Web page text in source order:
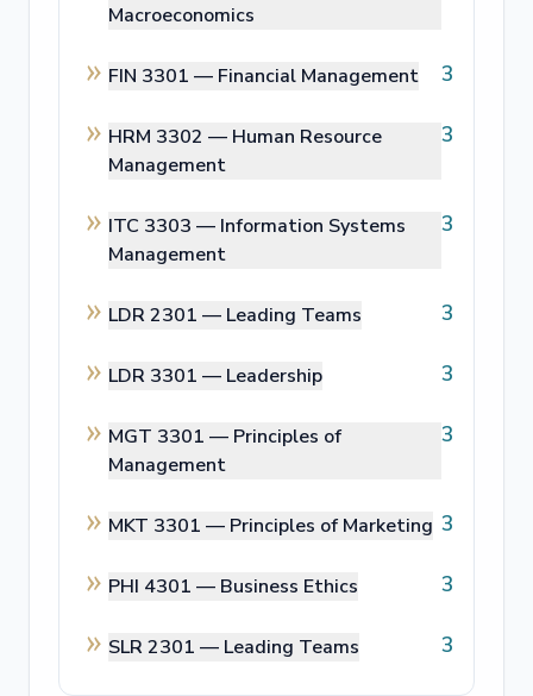
Macroeconomics
FIN 3301 — Financial Management 3
HRM 3302 — Human Resource
Management
3
ITC 3303 — Information Systems
Management
3
LDR 2301 — Leading Teams 3
LDR 3301 — Leadership 3
MGT 3301 — Principles of
Management
3
MKT 3301 — Principles of Marketing 3
PHI 4301 — Business Ethics 3
SLR 2301 — Leading Teams 3